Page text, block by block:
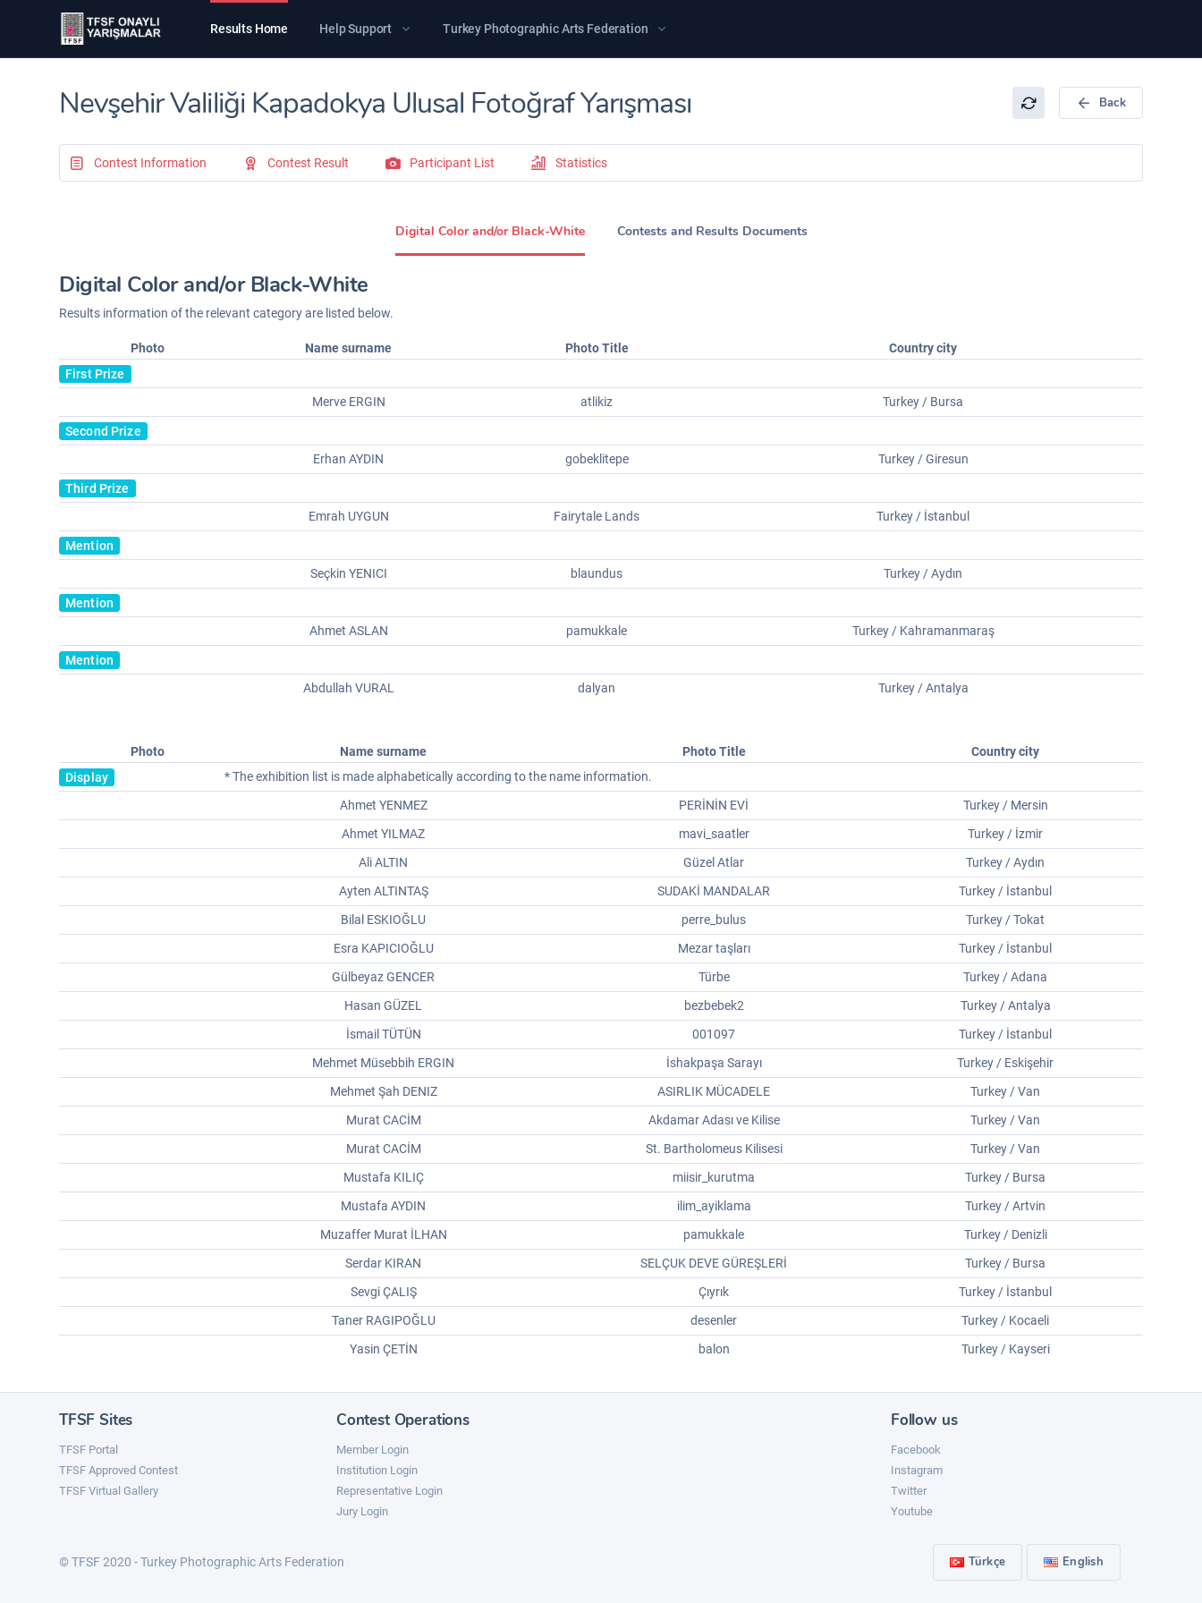
Results Home Help Support Turkey Photographic Arts Federation
Nevşehir Valiliği Kapadokya Ulusal Fotoğraf Yarışması Back
Contest Information Contest Result Participant List Statistics
Digital Color and/or Black-White Contests and Results Documents
Digital Color and/or Black-White
Results information of the relevant category are listed below.
Photo Name surname Photo Title
Country city
First Prize
Merve ERGIN
atlikiz Turkey / Bursa
Second Prize
Erhan AYDIN
gobeklitepe Turkey / Giresun
Third Prize
Emrah UYGUN
Fairytale Lands Turkey / İstanbul
Mention
Seçkin YENICI
blaundus Turkey / Aydın
Mention
Ahmet ASLAN
pamukkale Turkey / Kahramanmaraş
Mention
Abdullah VURAL
dalyan Turkey / Antalya
Photo Name surname Photo Title
Country city
Display
* The exhibition list is made alphabetically according to the name information.
Ahmet YENMEZ
PERİNİN EVİ
Turkey / Mersin
Ahmet YILMAZ
mavi_saatler
Turkey / İzmir
Ali ALTIN
Güzel Atlar
Turkey / Aydın
Ayten ALTINTAŞ
SUDAKİ MANDALAR
Turkey / İstanbul
Bilal ESKIOĞLU
perre_bulus
Turkey / Tokat
Esra KAPICIOĞLU
Mezar taşları
Turkey / İstanbul
Gülbeyaz GENCER
Türbe
Turkey / Adana
Hasan GÜZEL
bezbebek2
Turkey / Antalya
İsmail TÜTÜN
001097
Turkey / İstanbul
Mehmet Müsebbih ERGIN
İshakpaşa Sarayı
Turkey / Eskişehir
Mehmet Şah DENIZ
ASIRLIK MÜCADELE
Turkey / Van
Murat CACİM
Akdamar Adası ve Kilise
Turkey / Van
Murat CACİM
St. Bartholomeus Kilisesi
Turkey / Van
Mustafa KILIÇ
miisir_kurutma
Turkey / Bursa
Mustafa AYDIN
ilim_ayiklama
Turkey / Artvin
Muzaffer Murat İLHAN
pamukkale
Turkey / Denizli
Serdar KIRAN
SELÇUK DEVE GÜREŞLERİ
Turkey / Bursa
Sevgi ÇALIŞ
Çıyrık
Turkey / İstanbul
Taner RAGIPOĞLU
desenler
Turkey / Kocaeli
Yasin ÇETİN
balon Turkey / Kayseri
TFSF Sites
TFSF Portal
TFSF Approved Contest
TFSF Virtual Gallery
Contest Operations
Member Login
Institution Login
Representative Login
Jury Login
Follow us
Facebook
Instagram
Twitter
Youtube
© TFSF 2020 - Turkey Photographic Arts Federation Türkçe English